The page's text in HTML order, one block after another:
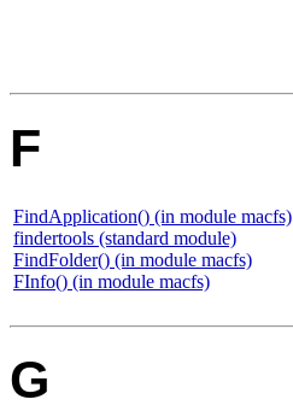
F
FindApplication() (in module macfs)
findertools (standard module)
FindFolder() (in module macfs)
FInfo() (in module macfs)
G